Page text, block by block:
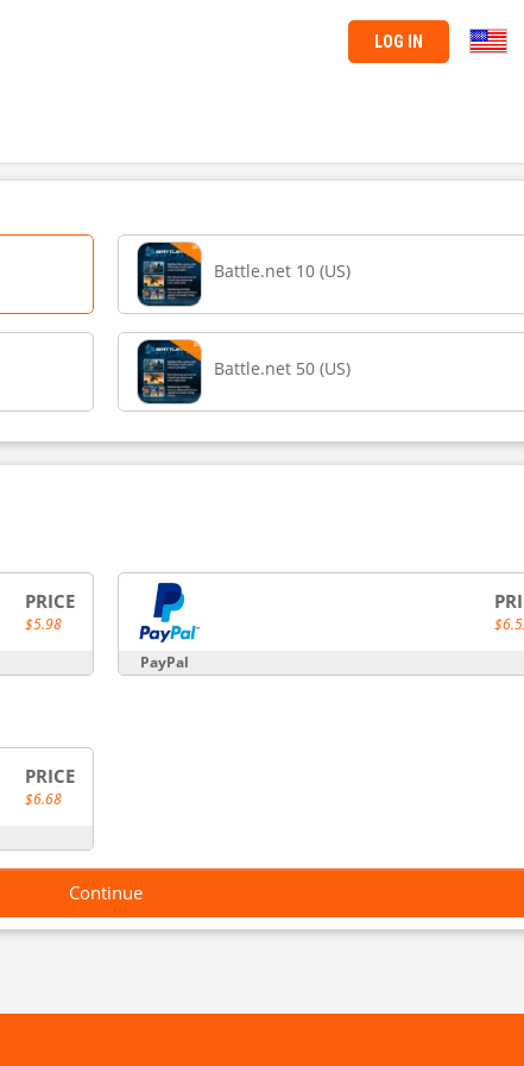
LOG IN
Battle.net 10 (US)
Battle.net 50 (US)
PRICE
$5.98
PayPal
PRICE
$6.68
Continue